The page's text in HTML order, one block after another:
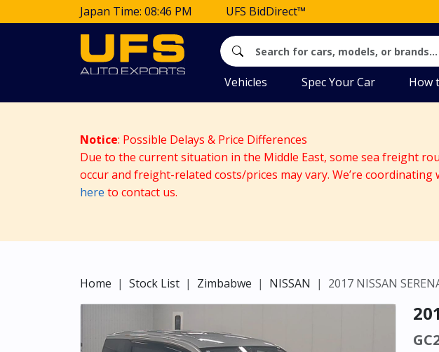
Japan Time: 08:46 PM UFS BidDirect™
Vehicles Spec Your Car How
Notice: Possible Delays & Price Differences
Due to the current situation in the Middle East, some sea freight
occur and freight-related costs/prices may vary. We’re
here to contact us.
Home Stock List Zimbabwe NISSAN 2017 NISSAN